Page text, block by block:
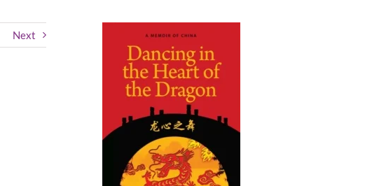
Next